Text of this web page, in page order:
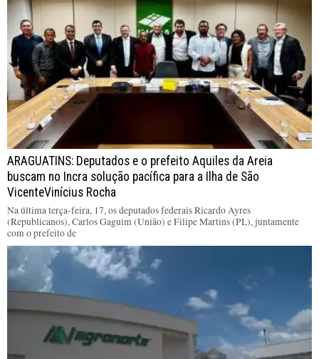
ARAGUATINS: Deputados e o prefeito Aquiles da Areia
buscam no Incra solução pacífica para a Ilha de São
VicenteVinícius Rocha
Na última terça-feira, 17, os deputados federais Ricardo Ayres
(Republicanos), Carlos Gaguim (União) e Filipe Martins (PL), juntamente
com o prefeito de